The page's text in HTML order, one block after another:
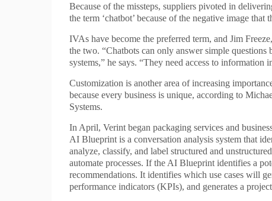
Because of the missteps, suppliers pivoted in
the term ‘chatbot’ because of the negative image that
IVAs have become the preferred term, and Jim
the two. “Chatbots can only answer simple questions
systems,” he says. “They need access to information
Customization is another area of increasing
because every business is unique, according to
Systems.
In April, Verint began packaging services and
AI Blueprint is a conversation analysis system that
analyze, classify, and label structured and
automate processes. If the AI Blueprint identifies a
recommendations. It identifies which use cases will
performance indicators (KPIs), and generates a